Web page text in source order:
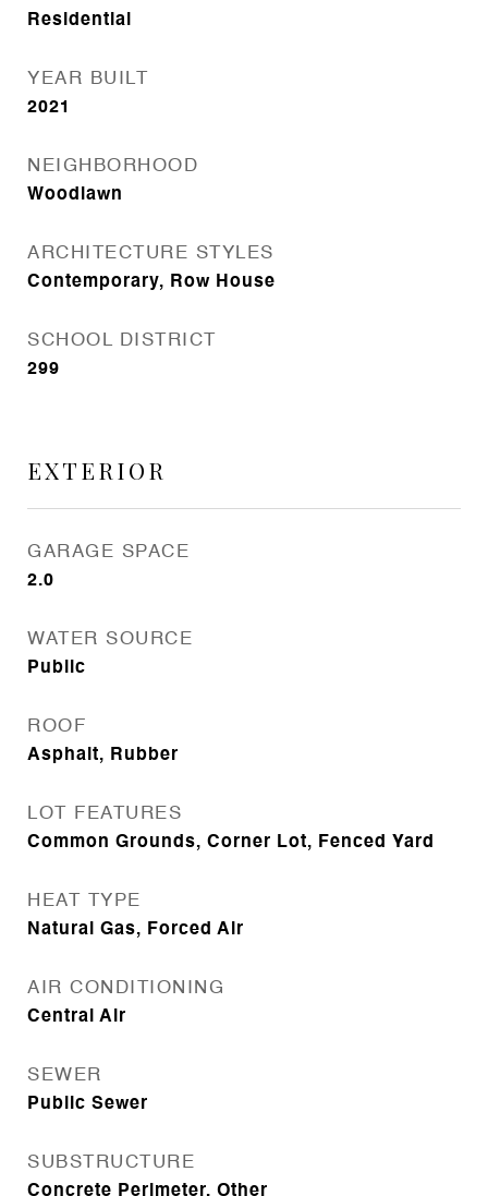
Residential
YEAR BUILT
2021
NEIGHBORHOOD
Woodlawn
ARCHITECTURE STYLES
Contemporary, Row House
SCHOOL DISTRICT
299
EXTERIOR
GARAGE SPACE
2.0
WATER SOURCE
Public
ROOF
Asphalt, Rubber
LOT FEATURES
Common Grounds, Corner Lot, Fenced Yard
HEAT TYPE
Natural Gas, Forced Air
AIR CONDITIONING
Central Air
SEWER
Public Sewer
SUBSTRUCTURE
Concrete Perimeter, Other